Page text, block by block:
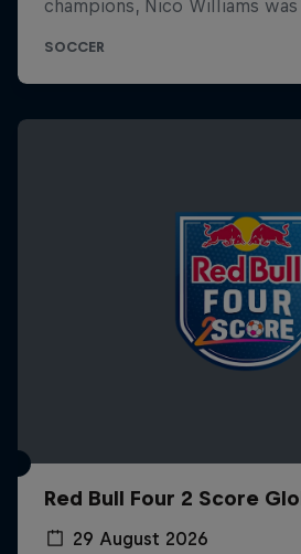
Red Bull Four 2 Score
29 August 2026